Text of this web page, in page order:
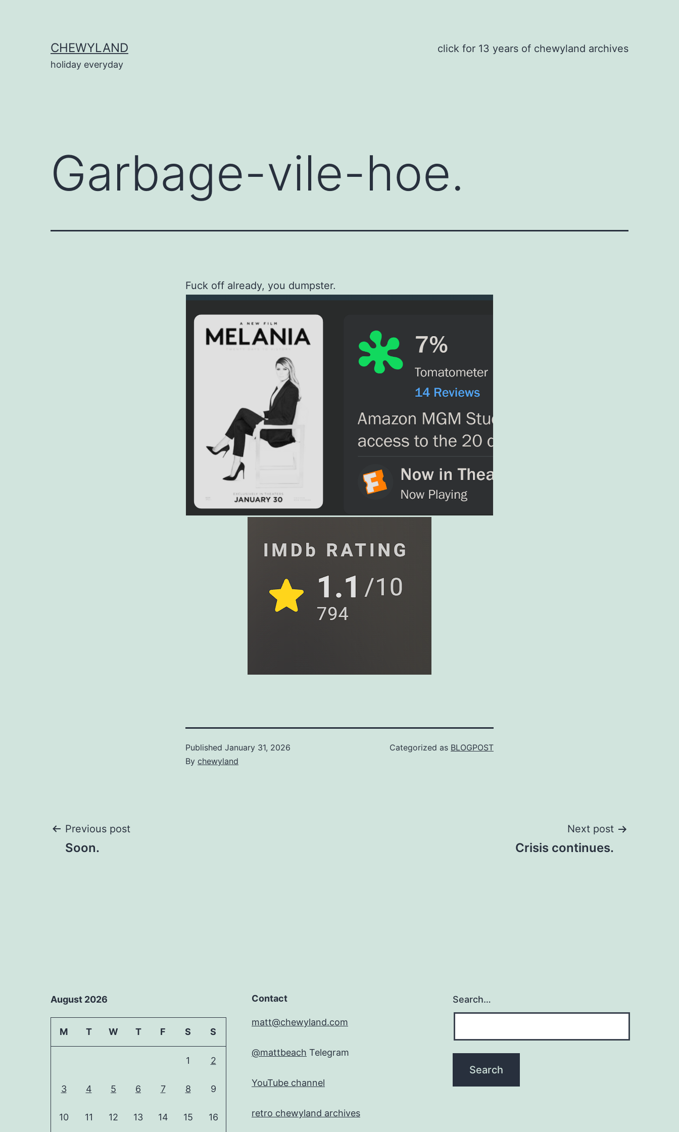
CHEWYLAND
holiday everyday
click for 13 years of chewyland archives
Garbage-vile-hoe.
Fuck off already, you dumpster.
Published January 31, 2026
By chewyland
Categorized as BLOGPOST
Post
Previous post
Soon.
Next post
Crisis continues.
August 2026
M T W T F S S
1 2
3 4 5 6 7 8 9
10 11 12 13 14 15 16
Contact
matt@chewyland.com
@mattbeach Telegram
YouTube channel
retro chewyland archives
Search…